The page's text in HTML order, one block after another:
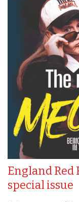
England Red
special issue